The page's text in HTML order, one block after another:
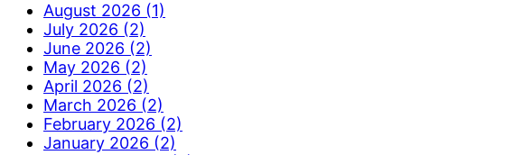
August 2026 (1)
July 2026 (2)
June 2026 (2)
May 2026 (2)
April 2026 (2)
March 2026 (2)
February 2026 (2)
January 2026 (2)